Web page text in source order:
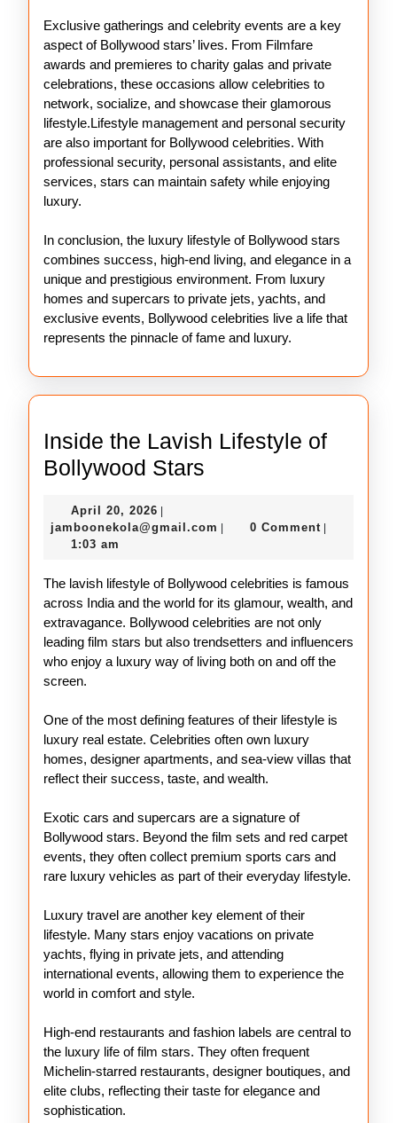
Exclusive gatherings and celebrity events are a key
aspect of Bollywood stars’ lives. From Filmfare
awards and premieres to charity galas and private
celebrations, these occasions allow celebrities to
network, socialize, and showcase their glamorous
lifestyle.Lifestyle management and personal security
are also important for Bollywood celebrities. With
professional security, personal assistants, and elite
services, stars can maintain safety while enjoying
luxury.
In conclusion, the luxury lifestyle of Bollywood stars
combines success, high-end living, and elegance in a
unique and prestigious environment. From luxury
homes and supercars to private jets, yachts, and
exclusive events, Bollywood celebrities live a life that
represents the pinnacle of fame and luxury.
Inside the Lavish Lifestyle of
Bollywood Stars
Lavish
Bollywood
Stars
April 20, 2026 April
20,
jamboonekola@gmail.com jamboonekola@gmail.com
0 Comment
1:03 am
The lavish lifestyle of Bollywood celebrities is famous
across India and the world for its glamour, wealth, and
extravagance. Bollywood celebrities are not only
leading film stars but also trendsetters and influencers
who enjoy a luxury way of living both on and off the
screen.
One of the most defining features of their lifestyle is
luxury real estate. Celebrities often own luxury
homes, designer apartments, and sea-view villas that
reflect their success, taste, and wealth.
Exotic cars and supercars are a signature of
Bollywood stars. Beyond the film sets and red carpet
events, they often collect premium sports cars and
rare luxury vehicles as part of their everyday lifestyle.
Luxury travel are another key element of their
lifestyle. Many stars enjoy vacations on private
yachts, flying in private jets, and attending
international events, allowing them to experience the
world in comfort and style.
High-end restaurants and fashion labels are central to
the luxury life of film stars. They often frequent
Michelin-starred restaurants, designer boutiques, and
elite clubs, reflecting their taste for elegance and
sophistication.